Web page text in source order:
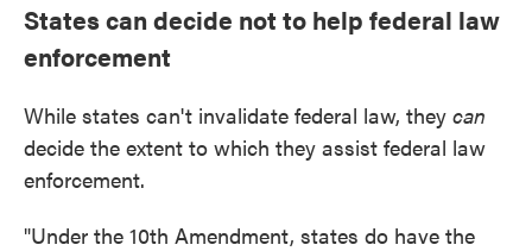
States can decide not to help federal law
enforcement
While states can't invalidate federal law, they can
decide the extent to which they assist federal law
enforcement.
"Under the 10th Amendment, states do have the